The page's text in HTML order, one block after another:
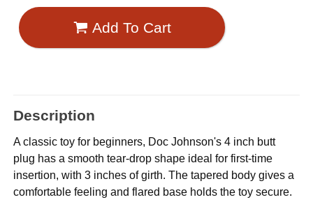
Add To Cart
Description
A classic toy for beginners, Doc Johnson's 4 inch butt
plug has a smooth tear-drop shape ideal for first-time
insertion, with 3 inches of girth. The tapered body gives a
comfortable feeling and flared base holds the toy secure.